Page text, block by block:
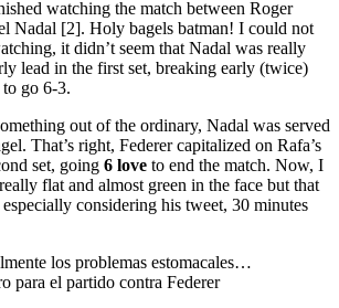
watching the match between Roger
Nadal [2]. Holy bagels batman! I could not
it didn’t seem that Nadal was really
lead in the first set, breaking early (twice)
go 6-3.
out of the ordinary, Nadal was served
That’s right, Federer capitalized on Rafa’s
set, going 6 love to end the match. Now, I
flat and almost green in the face but that
especially considering his tweet, 30 minutes
los problemas estomacales…
para el partido contra Federer